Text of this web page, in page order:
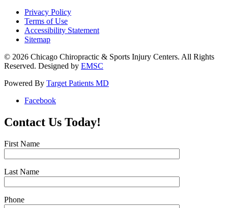
Privacy Policy
Terms of Use
Accessibility Statement
Sitemap
© 2026 Chicago Chiropractic & Sports Injury Centers. All Rights
Reserved. Designed by EMSC
Powered By Target Patients MD
Facebook
Contact Us Today!
First Name
Last Name
Phone